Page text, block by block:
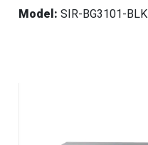
Model: SIR-BG3101-BLK